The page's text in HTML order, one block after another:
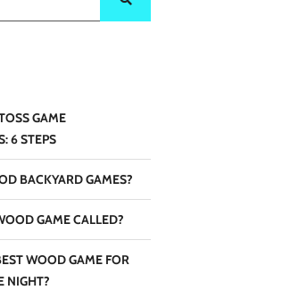
GAME
6 STEPS
BACKYARD GAMES?
GAME CALLED?
WOOD GAME FOR
NIGHT?